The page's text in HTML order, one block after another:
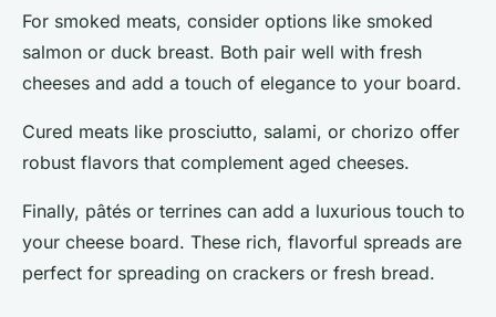
For smoked meats, consider options like smoked
salmon or duck breast. Both pair well with fresh
cheeses and add a touch of elegance to your board.
Cured meats like prosciutto, salami, or chorizo offer
robust flavors that complement aged cheeses.
Finally, pâtés or terrines can add a luxurious touch to
your cheese board. These rich, flavorful spreads are
perfect for spreading on crackers or fresh bread.